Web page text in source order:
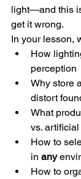
light—and this
get it wrong.
In your lesson,
How
perception
Why store
distort
What
vs.
How to
in any
How to